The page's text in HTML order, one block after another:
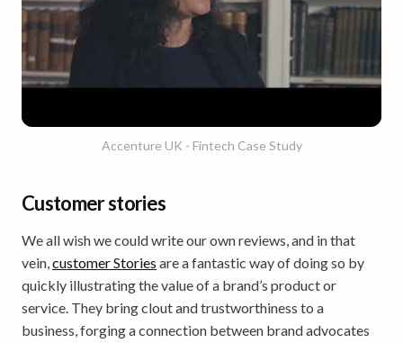
Accenture UK - Fintech Case Study
Customer stories
We all wish we could write our own reviews, and in that
vein,customer Stories are a fantastic way of doing so by
quickly illustrating the value of a brand’s product or
service. They bring clout and trustworthiness to a
business, forging a connection between brand advocates